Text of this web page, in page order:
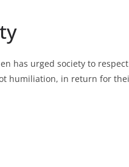
has urged society to
humiliation, in return for